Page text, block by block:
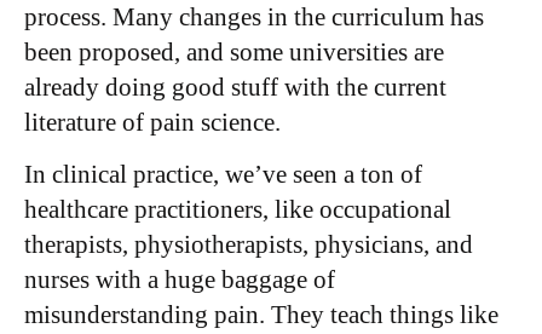
process. Many changes in the curriculum has
been proposed, and some universities are
already doing good stuff with the current
literature of pain science.
In clinical practice, we’ve seen a ton of
healthcare practitioners, like occupational
therapists, physiotherapists, physicians, and
nurses with a huge baggage of
misunderstanding pain. They teach things like